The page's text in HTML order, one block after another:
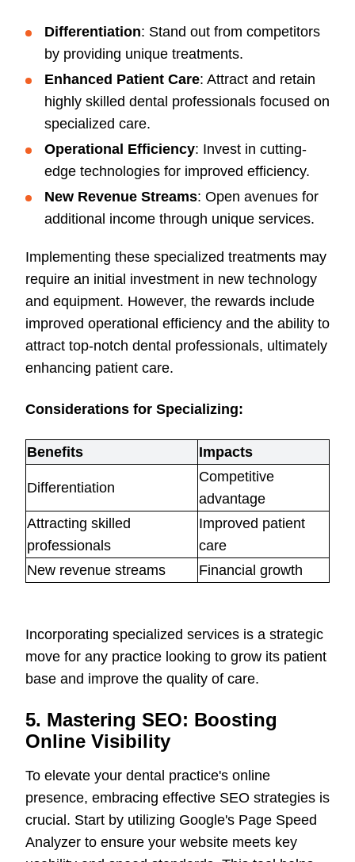
Differentiation: Stand out from competitors
by providing unique treatments.
Enhanced Patient Care: Attract and retain
highly skilled dental professionals focused on
specialized care.
Operational Efficiency: Invest in cutting-
edge technologies for improved efficiency.
New Revenue Streams: Open avenues for
additional income through unique services.
Implementing these specialized treatments may
require an initial investment in new technology
and equipment. However, the rewards include
improved operational efficiency and the ability to
attract top-notch dental professionals, ultimately
enhancing patient care.
Considerations for Specializing:
Benefits Impacts
Differentiation
Competitive
advantage
Attracting skilled
professionals
Improved patient
care
New revenue streams
Financial growth
Incorporating specialized services is a strategic
move for any practice looking to grow its patient
base and improve the quality of care.
5. Mastering SEO: Boosting
Online Visibility
To elevate your dental practice's online
presence, embracing effective SEO strategies is
crucial. Start by utilizing Google's Page Speed
Analyzer to ensure your website meets key